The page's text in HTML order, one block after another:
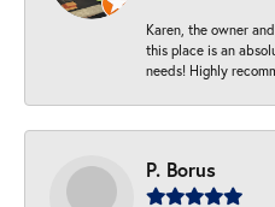
Karen, the owner
this place is an
needs! Highly
P. Borus